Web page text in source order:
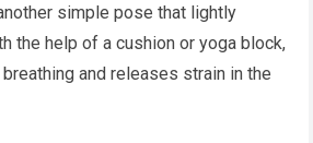
simple pose that lightly
the help of a cushion or yoga block,
and releases strain in the